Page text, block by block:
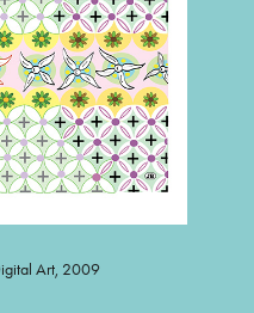
Art, 2009